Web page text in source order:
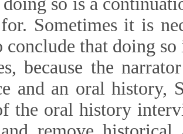
It takes time,
narrator satisfied.
to conduct a
and takes some time.
memoirs and are
doubt in some